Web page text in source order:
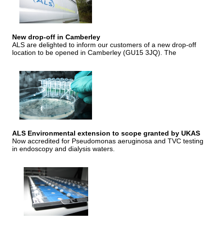
New drop-off in Camberley
ALS are delighted to inform our customers of a new drop-off
location to be opened in Camberley (GU15 3JQ). The
ALS Environmental extension to scope granted by UKAS
Now accredited for Pseudomonas aeruginosa and TVC testing
in endoscopy and dialysis waters.